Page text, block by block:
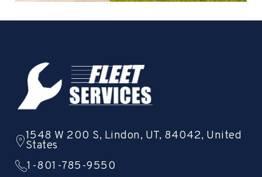
1548 W 200 S, Lindon, UT, 84042, United
States
1-801-785-9550